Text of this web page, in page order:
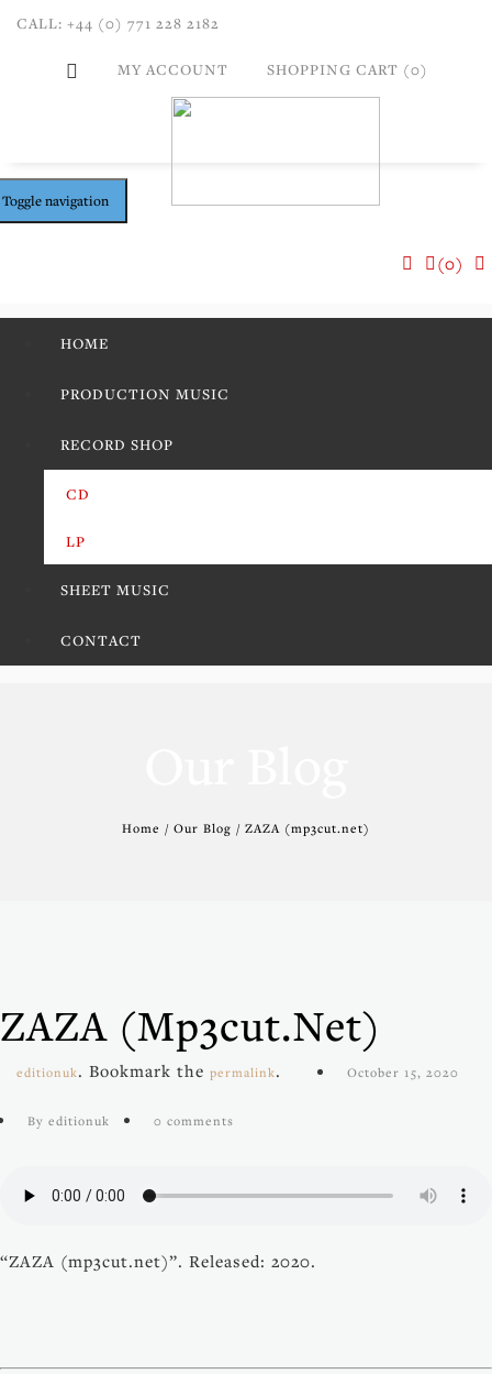
CALL: +44 (0) 771 228 2182
MY ACCOUNT SHOPPING CART (0)
Toggle navigation
(0)
HOME
PRODUCTION MUSIC
RECORD SHOP
CD
LP
SHEET MUSIC
CONTACT
Home / Our Blog / ZAZA (mp3cut.net)
ZAZA (mp3cut.net)
editionuk. Bookmark the permalink. October 15, 2020
By editionuk 0 comments
“ZAZA (mp3cut.net)”. Released: 2020.